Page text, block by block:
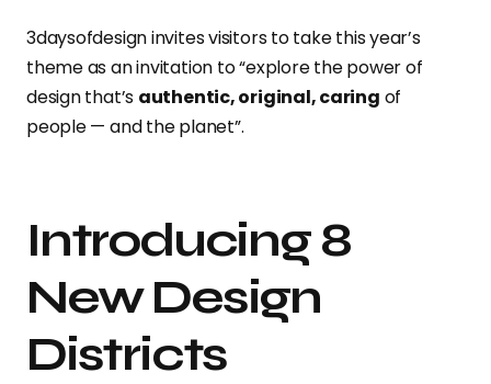
3daysofdesign invites visitors to take this year’s
theme as an invitation to “explore the power of
design that’s authentic, original, caring of
people — and the planet”.
Introducing 8
New Design
Districts